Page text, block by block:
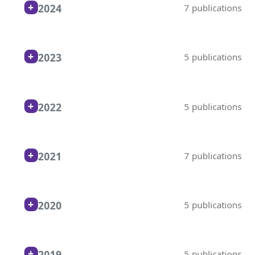
2024 7 publications
2023 5 publications
2022 5 publications
2021 7 publications
2020 5 publications